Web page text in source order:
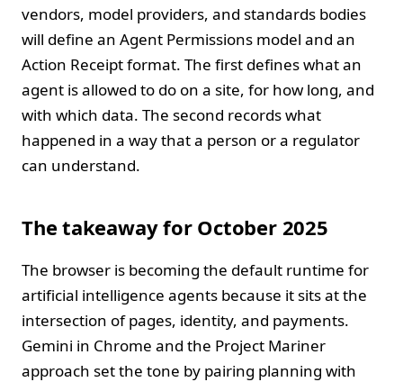
vendors, model providers, and standards bodies
will define an Agent Permissions model and an
Action Receipt format. The first defines what an
agent is allowed to do on a site, for how long, and
with which data. The second records what
happened in a way that a person or a regulator
can understand.
The takeaway for October 2025
The browser is becoming the default runtime for
artificial intelligence agents because it sits at the
intersection of pages, identity, and payments.
Gemini in Chrome and the Project Mariner
approach set the tone by pairing planning with